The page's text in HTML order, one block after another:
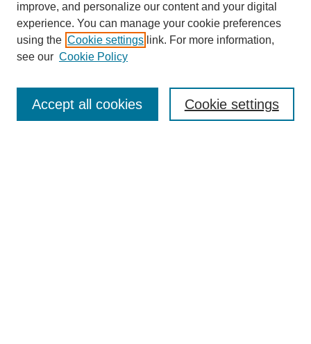
Enter search terms:
improve, and personalize our content and your digital
experience. You can manage your cookie preferences
using the Cookie settings link. For more information,
see our Cookie Policy
Cookie settings
Accept all cookies